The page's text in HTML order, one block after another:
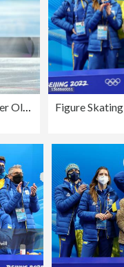
Figure Skating - Beijing 2022 Winter Olympics Day 2